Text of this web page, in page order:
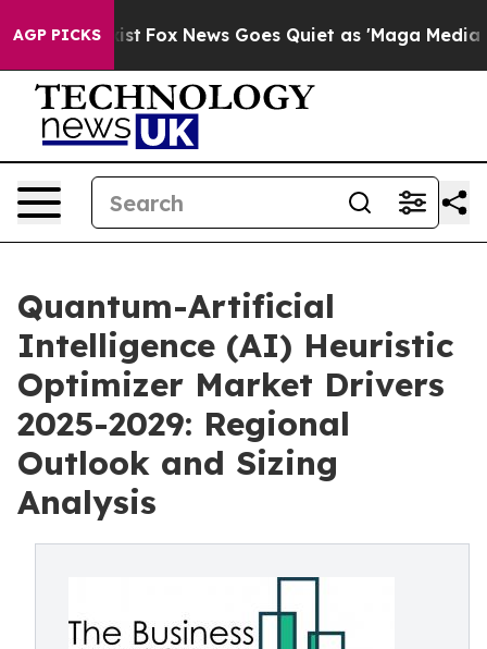
AGP PICKS
Exist Fox News Goes Quiet as 'Maga Media
Quantum-Artificial
Intelligence (AI) Heuristic
Optimizer Market Drivers
2025-2029: Regional
Outlook and Sizing
Analysis